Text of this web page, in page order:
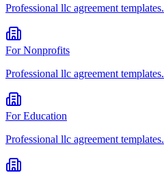
Professional llc agreement templates.
ForNonprofits
Professional llc agreement templates.
ForEducation
Professional llc agreement templates.